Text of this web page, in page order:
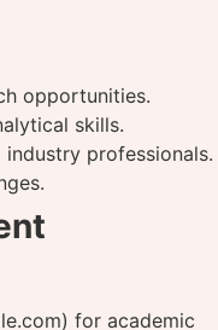
opportunities.
skills.
professionals.
for academic